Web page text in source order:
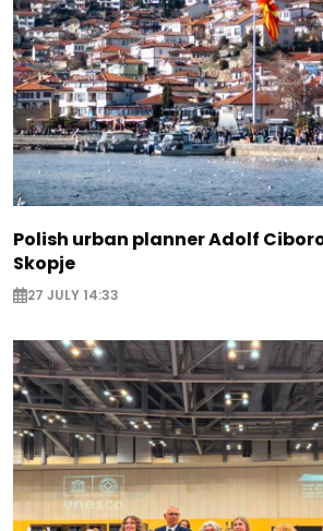
Polish urban planner Adolf
Skopje
27 JULY 14:33